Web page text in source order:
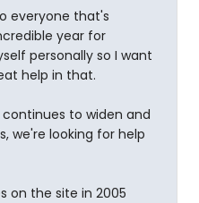
everyone that's
year for
personally so I want
help in that.
continues to widen and
we're looking for help
on the site in 2005